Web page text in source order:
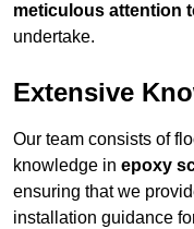
meticulous attention
undertake.
Extensive
Our team consists of
knowledge in epoxy
ensuring that we
installation guidance